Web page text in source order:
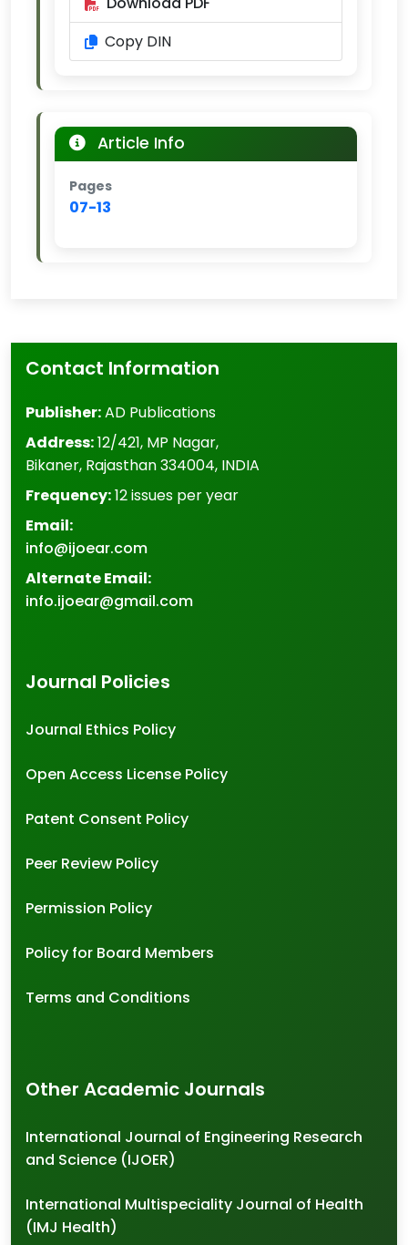
Copy DIN
Article Info
Pages
07-13
Contact Information
Publisher:AD Publications
Address:12/421, MP Nagar,
Bikaner, Rajasthan334004, INDIA
Frequency:12 issues per year
Email:
info@ijoear.com
Alternate Email:
info.ijoear@gmail.com
Journal Policies
Journal Ethics Policy
Open Access License Policy
Patent Consent Policy
Peer Review Policy
Permission Policy
Policy for Board Members
Terms and Conditions
Other Academic Journals
International Journal of Engineering Research
and Science (IJOER)
International Multispeciality Journal of Health
(IMJ Health)